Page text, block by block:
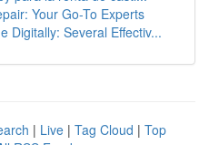
Your Go-To Experts
Digitally: Several Effectiv...
| Live | Tag Cloud | Top